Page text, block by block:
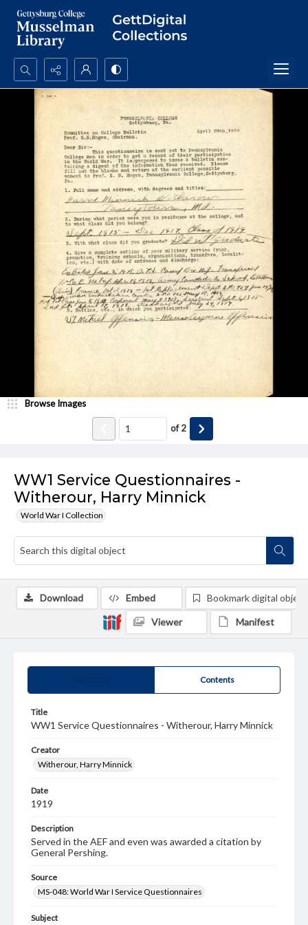
Search...
WW1 Service Questionnaires -
Witherour, Harry Minnick
World War I Collection
Browse Images
of2
Contents
Title
WW1 Service Questionnaires - Witherour, Harry Minnick
Creator
Witherour, Harry Minnick
Date
1919
Description
Served in the AEF and even was awarded a citation by
General Pershing.
Source
MS-048: World War I Service Questionnaires
Subject
Download Embed Bookmark digital object
Viewer Manifest